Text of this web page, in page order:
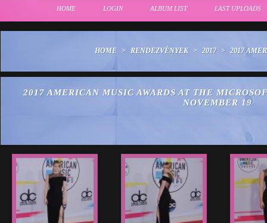
HOME LOGIN ALBUM LIST LAST UPLOADS
HOME > RENDEZVÉNYEK > 2017 > 2017
2017 AMERICAN MUSIC AWARDS AT THE
NOVEMBER 19